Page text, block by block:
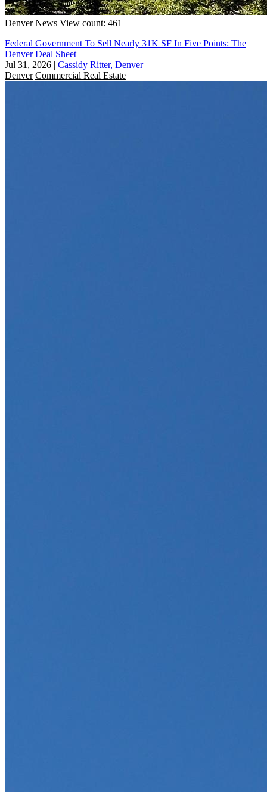
Denver News View count: 461
Federal Government To Sell Nearly 31K SF In Five Points: The
Denver Deal Sheet
Jul 31, 2026 | Cassidy Ritter, Denver
Denver Commercial Real Estate